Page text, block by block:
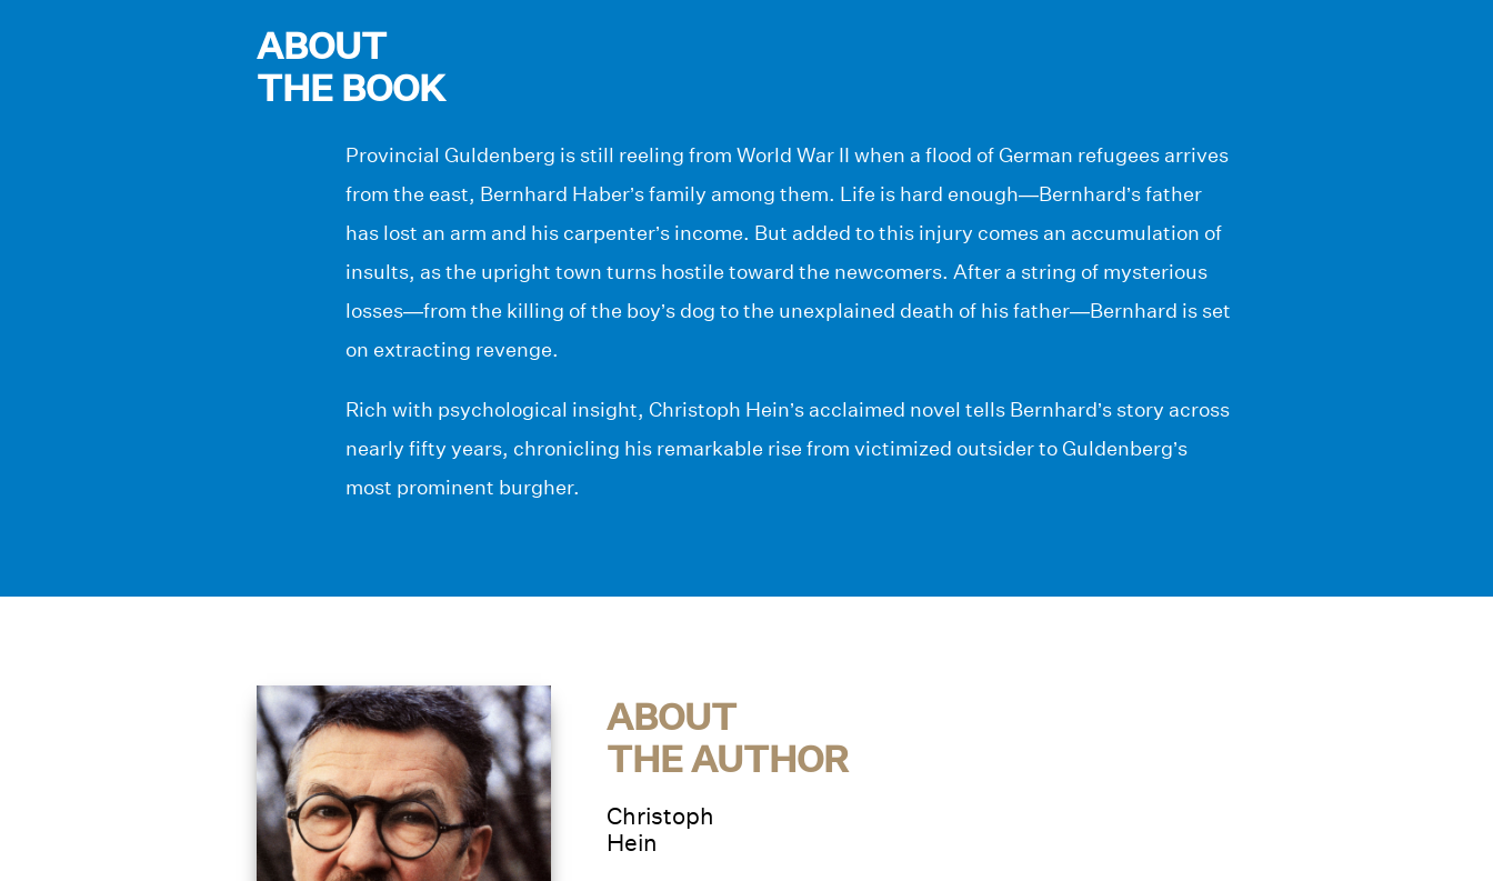
ABOUT
THE BOOK
Provincial Guldenberg is still reeling from World War II when a flood of German refugees arrives
from the east, Bernhard Haber’s family among them. Life is hard enough—Bernhard’s father
has lost an arm and his carpenter’s income. But added to this injury comes an accumulation of
insults, as the upright town turns hostile toward the newcomers. After a string of mysterious
losses—from the killing of the boy’s dog to the unexplained death of his father—Bernhard is set
on extracting revenge.
Rich with psychological insight, Christoph Hein’s acclaimed novel tells Bernhard’s story across
nearly fifty years, chronicling his remarkable rise from victimized outsider to Guldenberg’s
most prominent burgher.
ABOUT
THE AUTHOR
Christoph
Hein